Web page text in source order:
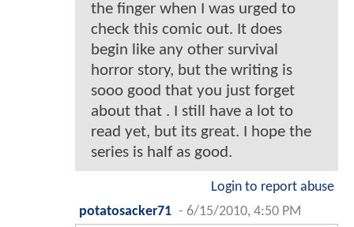
the finger when I was urged to
check this comic out. It does
begin like any other survival
horror story, but the writing is
sooo good that you just forget
about that . I still have a lot to
read yet, but its great. I hope the
series is half as good.
Login to report abuse
potatosacker71 - 6/15/2010, 4:50 PM